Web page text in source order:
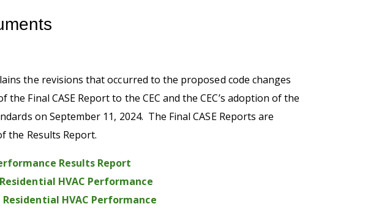
the revisions that occurred to the proposed code changes
the Final CASE Report to the CEC and the CEC’s adoption ofthe
on September 11, 2024. The Final CASE Reports are
the Results Report.
Results Report
HVAC Performance
Residential HVAC Performance